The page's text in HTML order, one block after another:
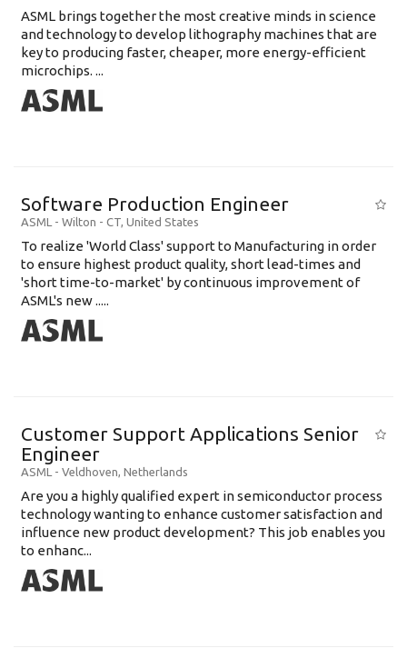
ASML brings together the most creative minds in science
and technology to develop lithography machines that are
key to producing faster, cheaper, more energy-efficient
microchips. ...
Software Production Engineer
ASML - Wilton - CT, United States
To realize 'World Class' support to Manufacturing in order
to ensure highest product quality, short lead-times and
'short time-to-market' by continuous improvement of
ASML's new .....
Customer Support Applications Senior
Engineer
ASML - Veldhoven, Netherlands
Are you a highly qualified expert in semiconductor process
technology wanting to enhance customer satisfaction and
influence new product development? This job enables you
to enhanc...